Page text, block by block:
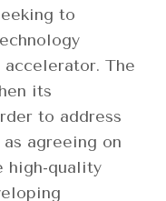
to
The
its
to address
agreeing on
high-quality